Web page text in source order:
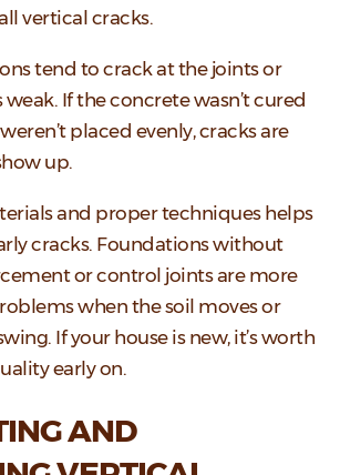
vertical cracks.
tend to crack at the joints or
weak. If the concrete wasn’t cured
placed evenly, cracks are
up.
and proper techniques helps
cracks. Foundations without
or control joints are more
when the soil moves or
If your house is new, it’s worth
early on.
AND